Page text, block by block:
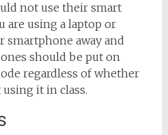
not use their smart
are using a laptop or
smartphone away and
should be put on
regardless of whether
it in class.